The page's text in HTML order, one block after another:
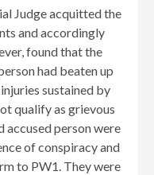
Judge acquitted the
and accordingly
found that the
had beaten up
sustained by
qualify as grievous
accused person were
of conspiracy and
to PW1. They were